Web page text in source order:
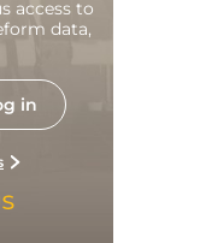
access to
data,
in